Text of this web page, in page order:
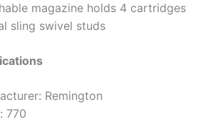
magazine holds 4 cartridges
sling swivel studs
Remington
770